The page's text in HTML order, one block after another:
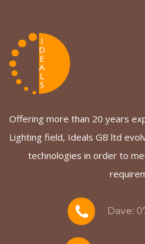
Offering more than 20 years
Lighting field, Ideals GB ltd
technologies in order to
Dave: